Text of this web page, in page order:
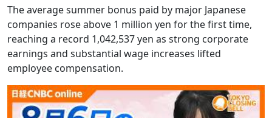
The average summer bonus paid by major Japanese
companies rose above 1 million yen for the first time,
reaching a record 1,042,537 yen as strong corporate
earnings and substantial wage increases lifted
employee compensation.